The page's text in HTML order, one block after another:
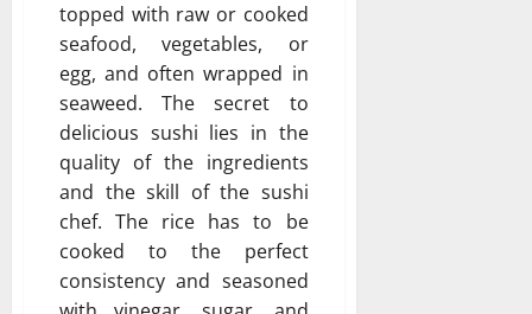
topped with raw or cooked
seafood, vegetables, or
egg, and often wrapped in
seaweed. The secret to
delicious sushi lies in the
quality of the ingredients
and the skill of the sushi
chef. The rice has to be
cooked to the perfect
consistency and seasoned